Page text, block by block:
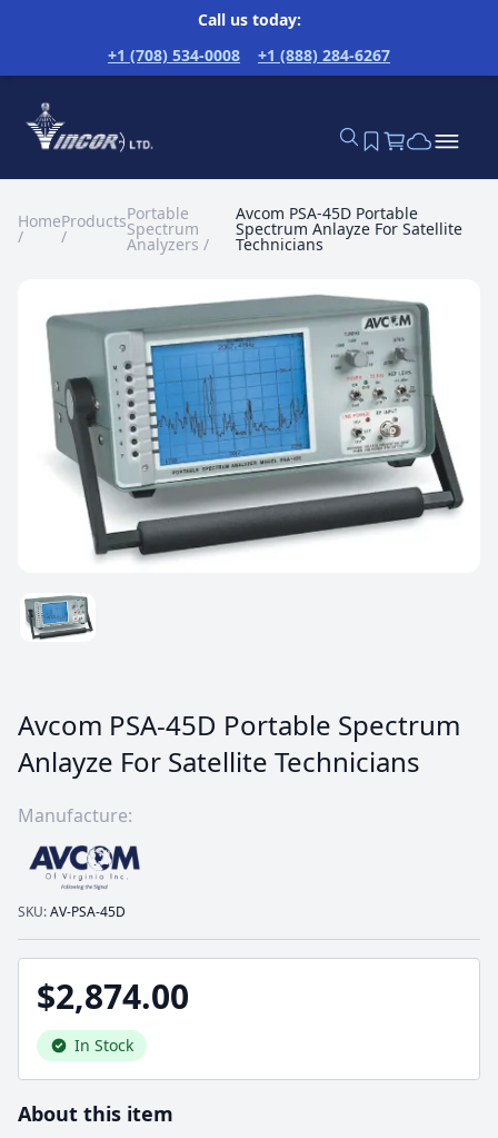
Call us today:
+1 (708) 534-0008
+1 (888) 284-6267
Home
/
Products
/
Portable
Spectrum
Analyzers /
Avcom PSA-45D Portable
Spectrum Anlayze For Satellite
Technicians
Avcom PSA-45D Portable Spectrum
Anlayze For Satellite Technicians
Manufacture:
SKU:AV-PSA-45D
$2,874.00
In Stock
About this item